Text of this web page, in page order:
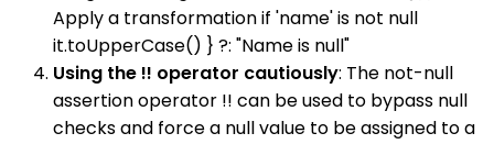
Apply a transformation if 'name' is not null
it.toUpperCase() } ?: "Name is null"
Using the !! operator cautiously: The not-null
assertion operator !! can be used to bypass null
checks and force a null value to be assigned to a